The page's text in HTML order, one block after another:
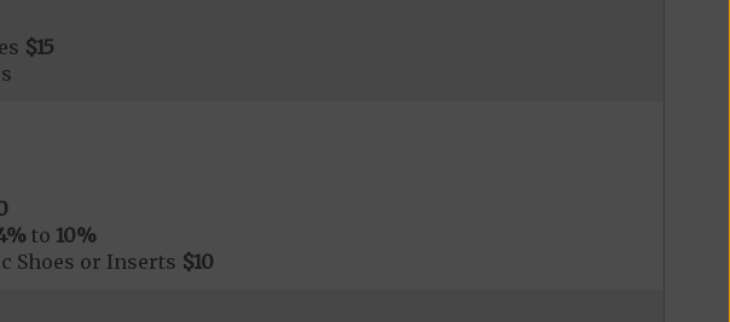
$15
to 10%
Shoes or Inserts $10